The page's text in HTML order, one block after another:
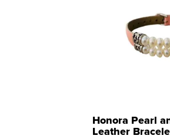
Honora Pearl
Leather